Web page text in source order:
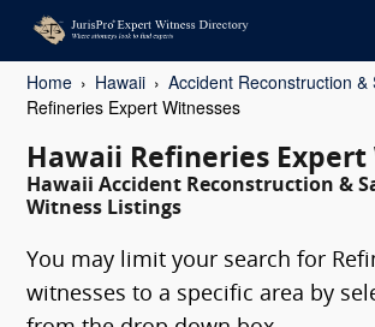
Home Hawaii
Accident Reconstruction &
Refineries Expert Witnesses
Hawaii Refineries Expert
Hawaii Accident Reconstruction &
Witness Listings
You may limit your search for
witnesses to a specific area by